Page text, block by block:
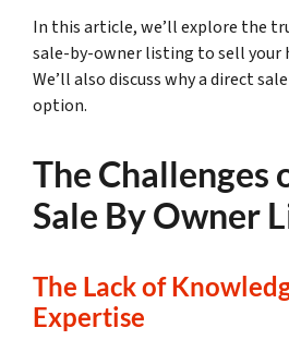
In this article, we’ll explore the
sale-by-owner listing to sell your
We’ll also discuss why a direct
option.
The Challenges
Sale By Owner
The Lack of
Expertise